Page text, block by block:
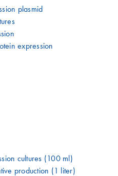
plasmid
expression
cultures (100 ml)
production (1 liter)